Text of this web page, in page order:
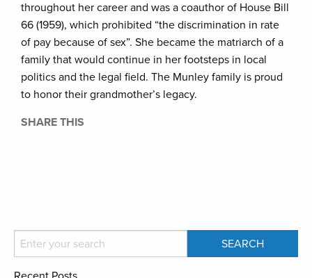
throughout her career and was a coauthor of House Bill
66 (1959), which prohibited “the discrimination in rate
of pay because of sex”. She became the matriarch of a
family that would continue in her footsteps in local
politics and the legal field. The Munley family is proud
to honor their grandmother’s legacy.
SHARE THIS